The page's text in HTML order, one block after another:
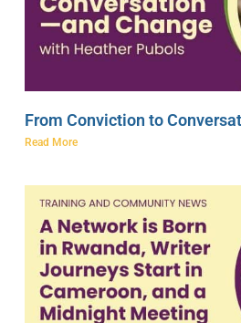
From Conviction to
Read More